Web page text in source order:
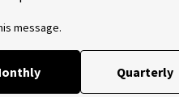
message.
Quarterly